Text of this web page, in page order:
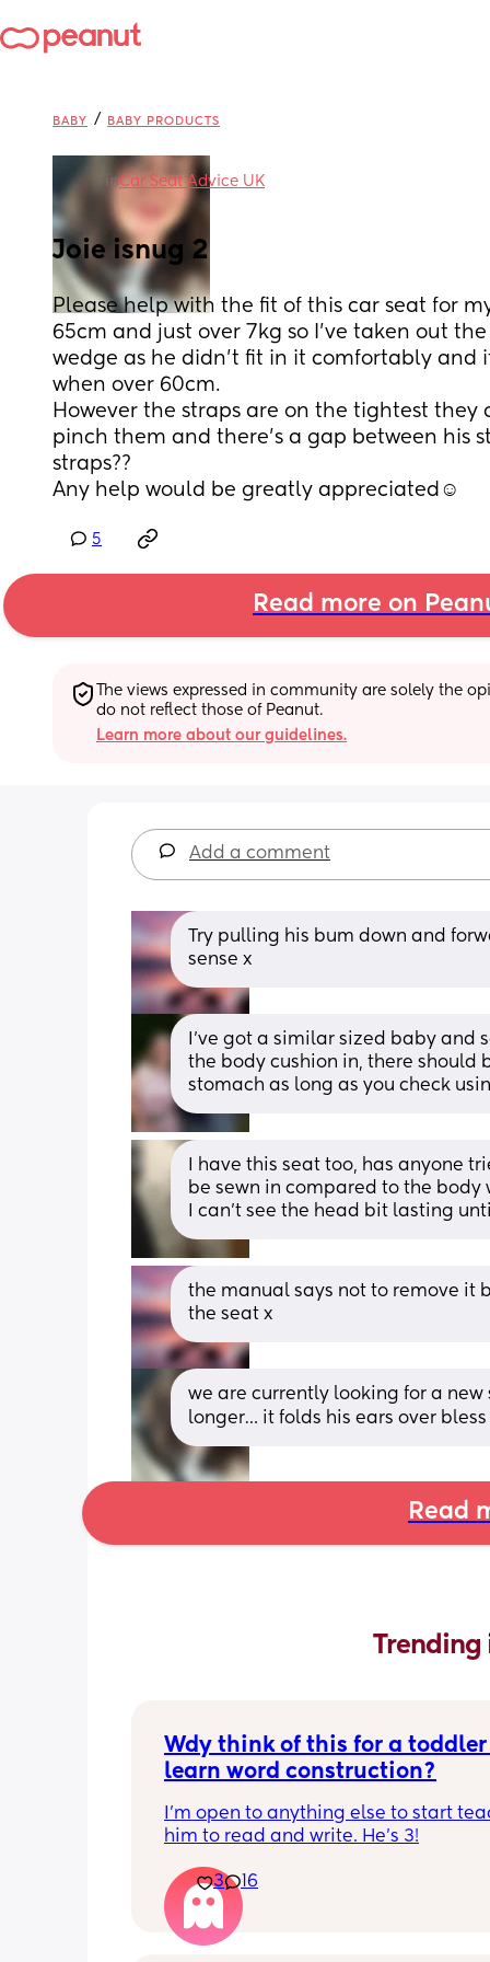
BABY / BABY PRODUCTS
inCar Seat Advice UK
Joie isnug 2
Please help with the fit of this car seat for
65cm and just over 7kg so I’ve taken out
wedge as he didn’t fit in it comfortably and
when over 60cm.
However the straps are on the tightest they
pinch them and there’s a gap between his
straps??
Any help would be greatly appreciated☺️
5
Read more on
The views expressed in community are solely the
do not reflect those of Peanut.
Learn more about our guidelines.
Add a comment
Try pulling his bum down and
sense x
I’ve got a similar sized baby and
the body cushion in, there should
stomach as long as you check
I have this seat too, has anyone
be sewn in compared to the
I can't see the head bit lasting
the manual says not to remove it
the seat x
we are currently looking for a new
longer… it folds his ears over
Read
Trending
Wdy think of this for a
learn word construction?
I'm open to anything else to start
him to read and write. He's 3!
3 16